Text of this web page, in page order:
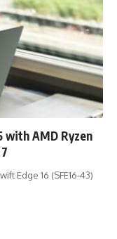
with AMD Ryzen
Edge 16 (SFE16-43)